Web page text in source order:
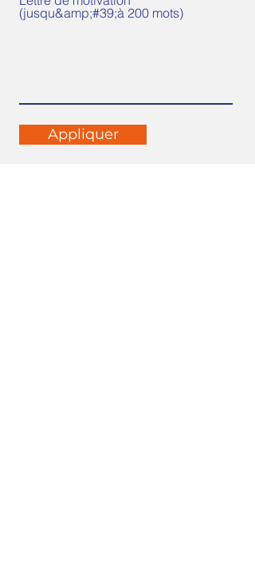
(jusqu&amp;#39;à 200 mots)
Appliquer